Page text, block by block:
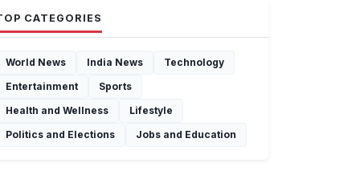
CATEGORIES
World News India News
Technology
Entertainment
Sports
Health and Wellness
Lifestyle
Politics and Elections
Jobs and Education